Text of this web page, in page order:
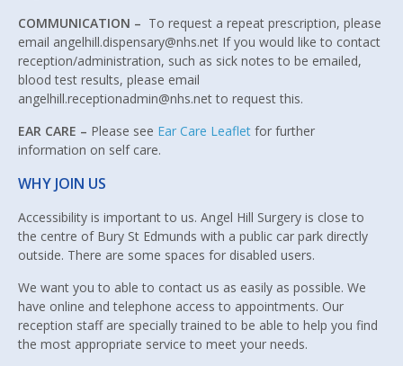
COMMUNICATION – To request a repeat prescription, please
email angelhill.dispensary@nhs.net If you would like to contact
reception/administration, such as sick notes to be emailed,
blood test results, please email
angelhill.receptionadmin@nhs.net to request this.
EAR CARE – Please see Ear Care Leaflet for further
information on self care.
WHY JOIN US
Accessibility is important to us. Angel Hill Surgery is close to
the centre of Bury St Edmunds with a public car park directly
outside. There are some spaces for disabled users.
We want you to able to contact us as easily as possible. We
have online and telephone access to appointments. Our
reception staff are specially trained to be able to help you find
the most appropriate service to meet your needs.